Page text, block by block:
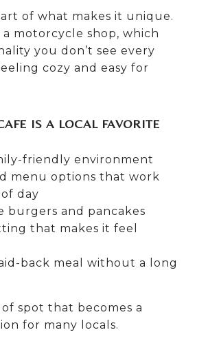
of what makes it unique.
a motorcycle shop, which
you don’t see every
cozy and easy for
IS A LOCAL FAVORITE
friendly environment
menu options that work
day
burgers and pancakes
that makes it feel
back meal without a long
spot that becomes a
for many locals.